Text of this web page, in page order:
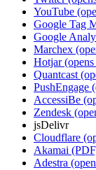
YouTube
Google Tag
Google
Marchex
Hotjar
Quantcast
PushEngage
AccessiBe
Zendesk
jsDelivr
Cloudflare
Akamai
Adestra